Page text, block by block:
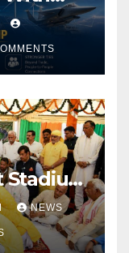
Stadium
NEWS